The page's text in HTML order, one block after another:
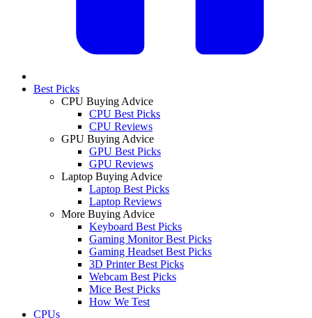
Best Picks
CPU Buying Advice
CPU Best Picks
CPU Reviews
GPU Buying Advice
GPU Best Picks
GPU Reviews
Laptop Buying Advice
Laptop Best Picks
Laptop Reviews
More Buying Advice
Keyboard Best Picks
Gaming Monitor Best Picks
Gaming Headset Best Picks
3D Printer Best Picks
Webcam Best Picks
Mice Best Picks
How We Test
CPUs